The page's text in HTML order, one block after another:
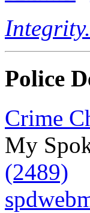
Police
Crime
My
(2489)